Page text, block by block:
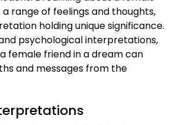
range of feelings and thoughts,
holding unique significance.
psychological interpretations,
female friend in a dream can
and messages from the